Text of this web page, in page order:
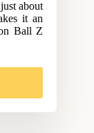
about
it an
Ball Z